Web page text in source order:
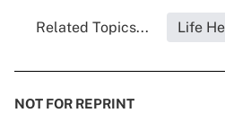
Related Topics... Life
NOT FOR REPRINT